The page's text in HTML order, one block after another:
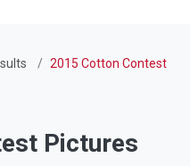
2015 Cotton Contest
Pictures